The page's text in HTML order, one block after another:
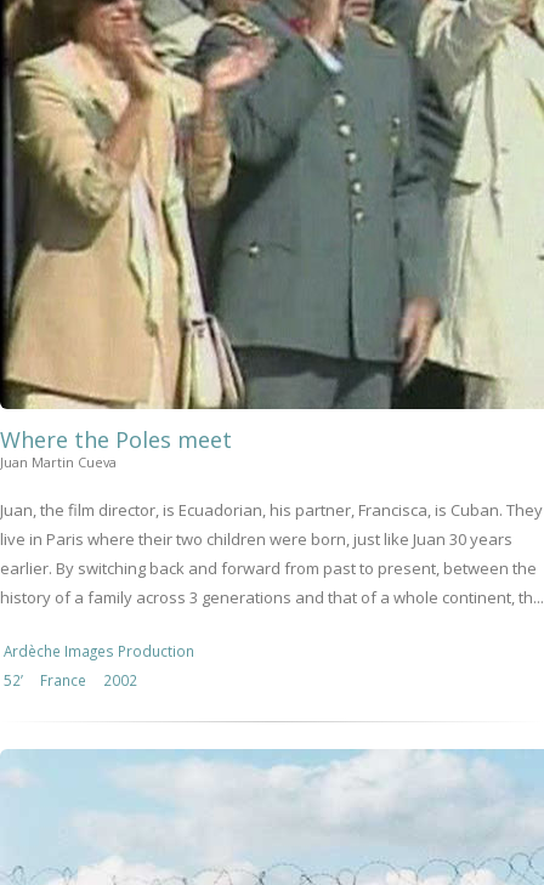
Where the Poles meet
Juan Martin Cueva
Juan, the film director, is Ecuadorian, his partner, Francisca, is Cuban. They
live in Paris where their two children were born, just like Juan 30 years
earlier. By switching back and forward from past to present, between the
history of a family across 3 generations and that of a whole continent, th...
Ardèche Images Production
52’
France 2002